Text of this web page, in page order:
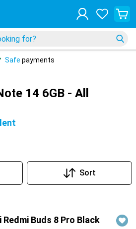
Safe payments
14 6GB - All
Sort
Redmi Buds 8 Pro Black